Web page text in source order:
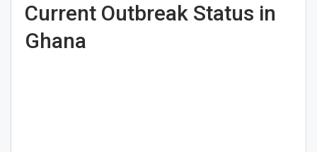
Current Outbreak Status in
Ghana